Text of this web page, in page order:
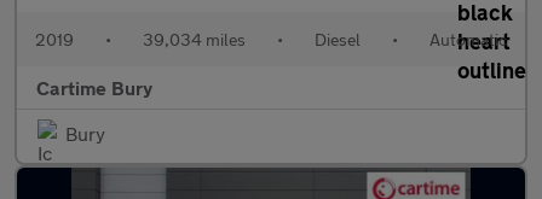
2019 • 39,034 miles • Diesel • Automatic
Cartime Bury
Bury